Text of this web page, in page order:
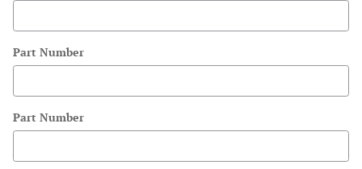
Part Number
Part Number